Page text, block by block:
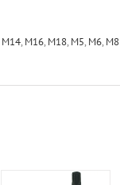
M14, M16, M18, M5, M6, M8